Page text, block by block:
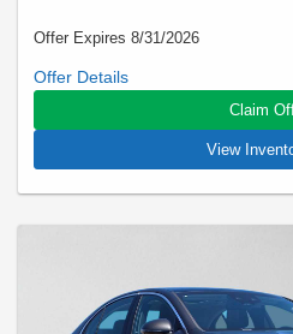
Offer Expires 8/31/2026
Closed-end lease offered to
credit by Mercedes-Benz
Mercedes-Benz of Marin. Not all
expires on Aug 31, 2026. See
Advertised lease is based upon
2026 GLE 350 4Matic SUV. Tax,
are extra. Lease payments of
which includes your first payment
of $1095. Capitalized cost
View
Claim